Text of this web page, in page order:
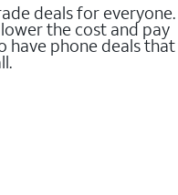
deals for everyone.
the cost and pay
have phone deals that